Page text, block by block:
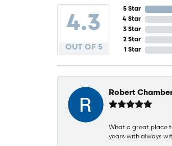
4.3
OUT OF 5
5 Star
4 Star
3 Star
2 Star
1 Star
Robert
What a great place
years with always